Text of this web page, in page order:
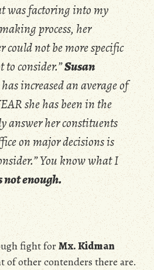
was factoring into my
process, her
could not be more specific
to consider.”Susan
increased an average of
she has been in the
answer her constituents
on major decisions is
You know what I
not enough.
fight forMx. Kidman
of other contenders there are.